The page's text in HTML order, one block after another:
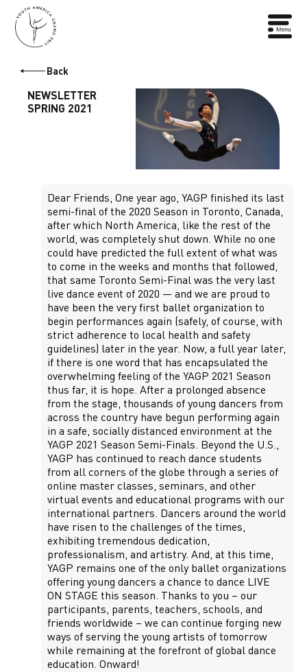
Back
NEWSLETTER
SPRING 2021
Dear Friends, One year ago, YAGP finished its last
semi-final of the 2020 Season in Toronto, Canada,
after which North America, like the rest of the
world, was completely shut down. While no one
could have predicted the full extent of what was
to come in the weeks and months that followed,
that same Toronto Semi-Final was the very last
live dance event of 2020 — and we are proud to
have been the very first ballet organization to
begin performances again (safely, of course, with
strict adherence to local health and safety
guidelines) later in the year. Now, a full year later,
if there is one word that has encapsulated the
overwhelming feeling of the YAGP 2021 Season
thus far, it is hope. After a prolonged absence
from the stage, thousands of young dancers from
across the country have begun performing again
in a safe, socially distanced environment at the
YAGP 2021 Season Semi-Finals. Beyond the U.S.,
YAGP has continued to reach dance students
from all corners of the globe through a series of
online master classes, seminars, and other
virtual events and educational programs with our
international partners. Dancers around the world
have risen to the challenges of the times,
exhibiting tremendous dedication,
professionalism, and artistry. And, at this time,
YAGP remains one of the only ballet organizations
offering young dancers a chance to dance LIVE
ON STAGE this season. Thanks to you – our
participants, parents, teachers, schools, and
friends worldwide – we can continue forging new
ways of serving the young artists of tomorrow
while remaining at the forefront of global dance
education. Onward!